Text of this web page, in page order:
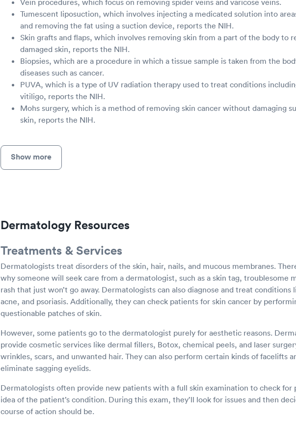
Vein procedures, which focus on removing spider veins and varicose veins.
Tumescent liposuction, which involves injecting a medicated solution into
and removing the fat using a suction device, reports the NIH.
Skin grafts and flaps, which involves removing skin from a part of the body to
damaged skin, reports the NIH.
Biopsies, which are a procedure in which a tissue sample is taken from the
diseases such as cancer.
PUVA, which is a type of UV radiation therapy used to treat conditions
vitiligo, reports the NIH.
Mohs surgery, which is a method of removing skin cancer without damaging
skin, reports the NIH.
Show more
Dermatology Resources
Treatments & Services
Dermatologists treat disorders of the skin, hair, nails, and mucous membranes.
why someone will seek care from a dermatologist, such as a skin tag, troublesome
rash that just won’t go away. Dermatologists can also diagnose and treat conditions
acne, and psoriasis. Additionally, they can check patients for skin cancer by
questionable patches of skin.
However, some patients go to the dermatologist purely for aesthetic reasons.
provide cosmetic services like dermal fillers, Botox, chemical peels, and laser
wrinkles, scars, and unwanted hair. They can also perform certain kinds of facelifts
eliminate sagging eyelids.
Dermatologists often provide new patients with a full skin examination to check for
idea of the patient’s condition. During this exam, they’ll look for issues and then
course of action should be.